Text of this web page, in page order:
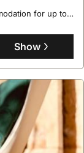
for up to
with scenic
a garden, sun
by
Show